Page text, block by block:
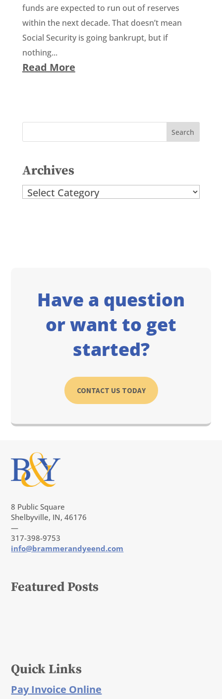
funds are expected to run out of reserves
within the next decade. That doesn’t mean
Social Security is going bankrupt, but if
nothing...
Read More
Archives
Archives
Have a question
or want to get
started?
CONTACT US TODAY
8 Public Square
Shelbyville, IN, 46176
—
317-398-9753
info@brammerandyeend.com
Featured Posts
Quick Links
Pay Invoice Online